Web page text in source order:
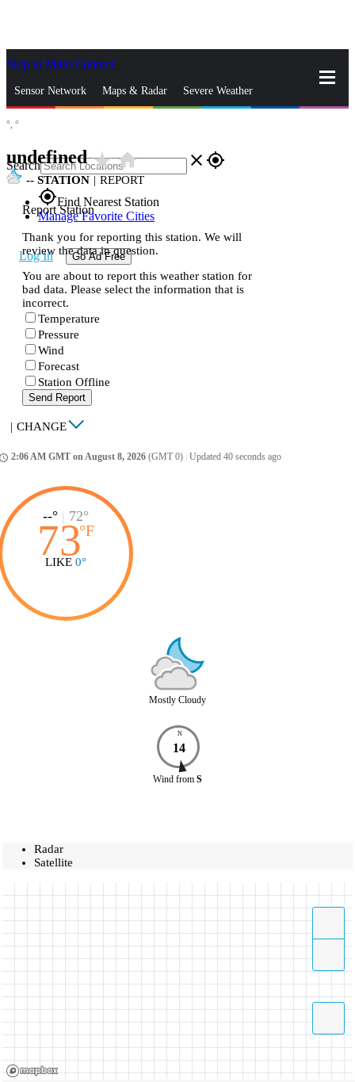
Skip to Main Content
Sensor Network Maps & Radar Severe Weather
Search close gps_fixed
gps_fixedFind Nearest Station
Manage Favorite Cities
Log In Go Ad Free
°, °
undefinedstar_ratehome
-- STATION | REPORT
Report Station
Thank you for reporting this station. We will
review the data in question.
You are about to report this weather station for
bad data. Please select the information that is
incorrect.
Temperature
Pressure
Wind
Forecast
Station Offline
Send Report
| CHANGE
2:06 AM GMT on August 8, 2026 (GMT 0) Updated 40 seconds ago
--° | 72°
73°F
LIKE 0°
Mostly Cloudy
N
14
Wind from S
Radar
Satellite